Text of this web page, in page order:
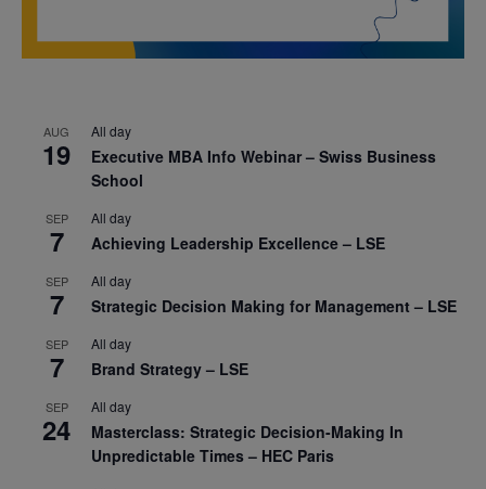
AUG
19
All day
Executive MBA Info Webinar – Swiss Business
School
SEP
7
All day
Achieving Leadership Excellence – LSE
SEP
7
All day
Strategic Decision Making for Management – LSE
SEP
7
All day
Brand Strategy – LSE
SEP
24
All day
Masterclass: Strategic Decision-Making In
Unpredictable Times – HEC Paris